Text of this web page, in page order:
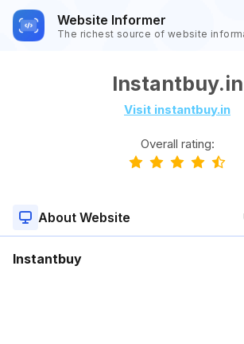
Website Informer
The richest source of website
Instantbuy.in
Visit instantbuy.in
Overall rating:
About Website
Instantbuy